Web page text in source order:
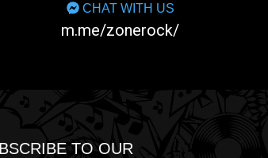
CHAT WITH US
m.me/zonerock/
TO OUR